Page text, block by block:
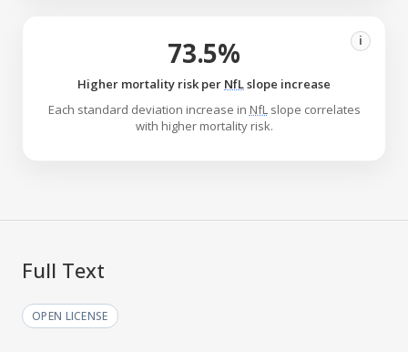
73.5% i
Higher mortality risk per NfLslope increase
Each standard deviation increase in NfLslope correlates
with higher mortality risk.
Full Text
OPEN LICENSE